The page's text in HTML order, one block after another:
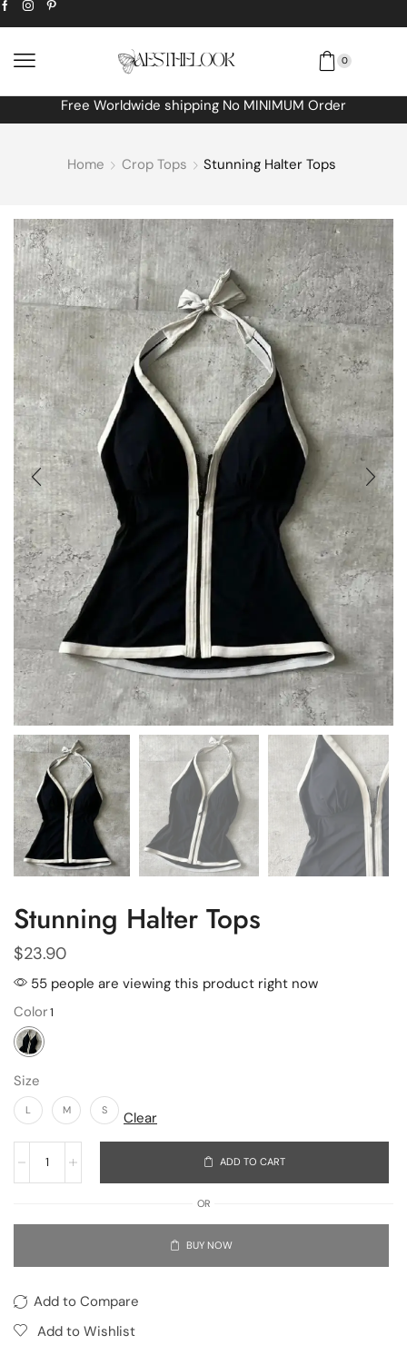
0
Free Worldwide shipping No MINIMUM Order
Home Crop Tops Stunning Halter Tops
Stunning Halter Tops
$23.90
55 people are viewing this product right now
Color
Size
L M S Clear
ADD TO CART
OR
BUY NOW
Add to Compare
Add to Wishlist